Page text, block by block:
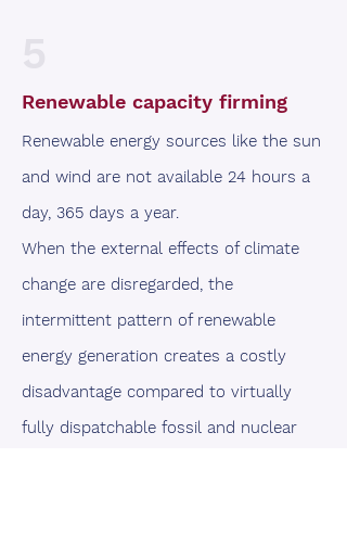
Renewable capacity firming
Renewable energy sources like the sun
and wind are not available 24 hours a
day, 365 days a year.
When the external effects of climate
change are disregarded, the
intermittent pattern of renewable
energy generation creates a costly
disadvantage compared to virtually
fully dispatchable fossil and nuclear